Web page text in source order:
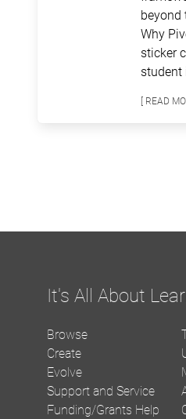
beyond
Why
sticker
student
[ READ
It's All About
Browse
Create
Evolve
Support and Service
Funding/Grants Help